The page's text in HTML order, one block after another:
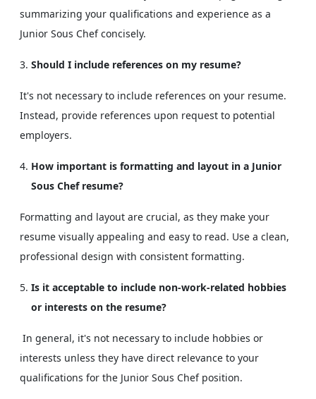
summarizing your qualifications and experience as a
Junior Sous Chef concisely.
Should I include references on my resume?
It's not necessary to include references on your resume.
Instead, provide references upon request to potential
employers.
How important is formatting and layout in a Junior
Sous Chef resume?
Formatting and layout are crucial, as they make your
resume visually appealing and easy to read. Use a clean,
professional design with consistent formatting.
Is it acceptable to include non-work-related hobbies
or interests on the resume?
In general, it's not necessary to include hobbies or
interests unless they have direct relevance to your
qualifications for the Junior Sous Chef position.